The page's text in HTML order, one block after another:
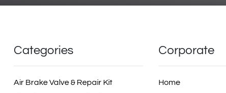
Categories
Air Brake Valve & Repair Kit
Corporate
Home